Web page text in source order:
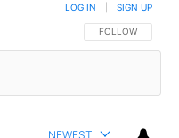
FOLLOW THIS
FOLLOW
LOG IN SIGN UP
NEWEST